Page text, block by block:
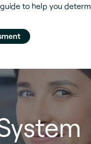
to help you